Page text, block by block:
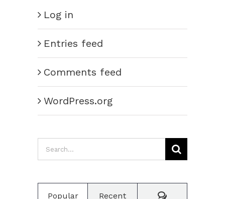
Log in
Entries feed
Comments feed
WordPress.org
Search
Popular Recent Comments